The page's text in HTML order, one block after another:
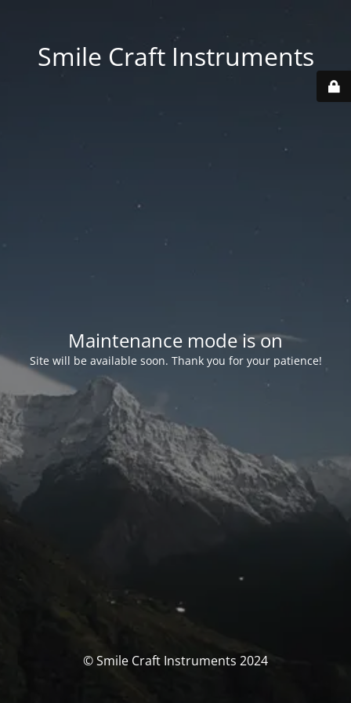
Smile Craft Instruments
Maintenance mode is on
Site will be available soon. Thank you for your patience!
© Smile Craft Instruments 2024